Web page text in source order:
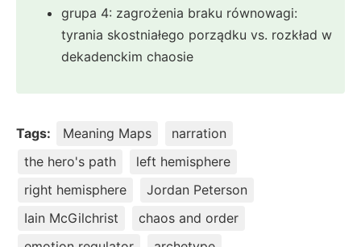
grupa 4: zagrożenia braku równowagi:
tyrania skostniałego porządku vs. rozkład w
dekadenckim chaosie
Tags: Meaning Maps
narration
the hero's path
left hemisphere
right hemisphere
Jordan Peterson
Iain McGilchrist
chaos and order